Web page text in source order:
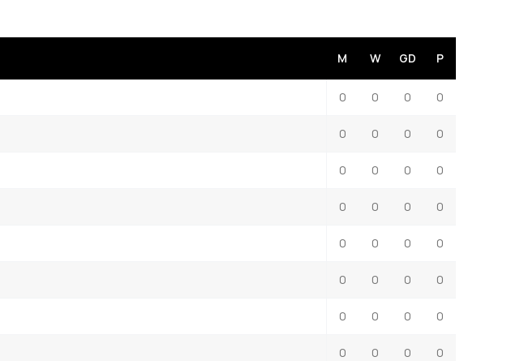
M W GD P
0 0 0 0
0 0 0 0
0 0 0 0
0 0 0 0
0 0 0 0
0 0 0 0
0 0 0 0
0 0 0 0